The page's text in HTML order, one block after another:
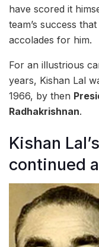
have scored it
team’s success
accolades for him.
For an illustrious
years, Kishan Lal
1966, by then
Radhakrishnan.
Kishan
continued